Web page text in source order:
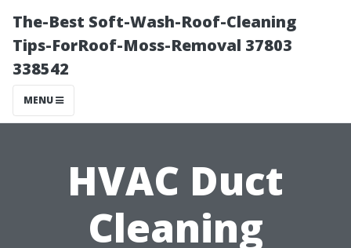
The-Best Soft-Wash-Roof-Cleaning
Tips-ForRoof-Moss-Removal 37803
338542
MENU
HVAC Duct
Cleaning